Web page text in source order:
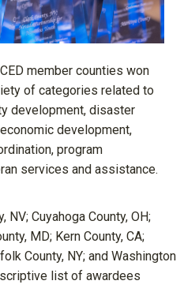
member counties won
of categories related to
development, disaster
development,
program
services and assistance.
NV; Cuyahoga County, OH;
MD; Kern County, CA;
County, NY; and Washington
list of awardees